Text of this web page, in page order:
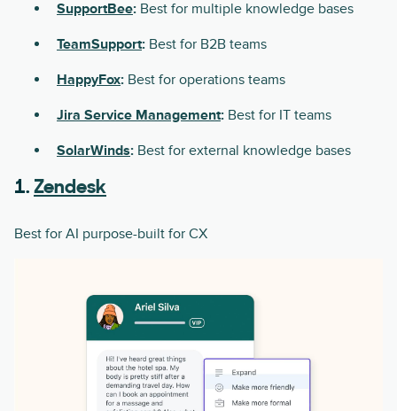
SupportBee: Best for multiple knowledge bases
TeamSupport: Best for B2B teams
HappyFox: Best for operations teams
Jira Service Management: Best for IT teams
SolarWinds: Best for external knowledge bases
1. Zendesk
Best for AI purpose-built for CX